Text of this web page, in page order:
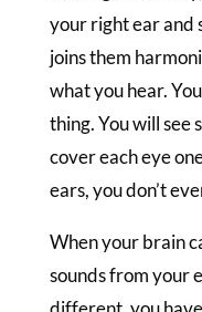
your right ear and
joins them
what you hear.
thing. You will see
cover each eye
ears, you don’t
When your brain
sounds from your